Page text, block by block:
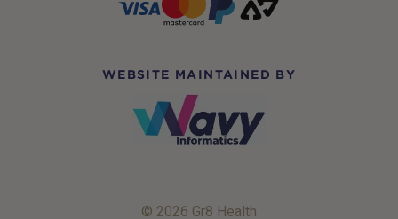
WEBSITE MAINTAINED BY
© 2026 Gr8 Health